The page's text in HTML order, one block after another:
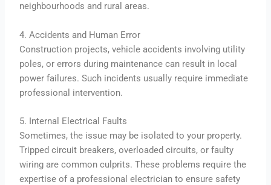
neighbourhoods and rural areas.
4. Accidents and Human Error
Construction projects, vehicle accidents involving utility
poles, or errors during maintenance can result in local
power failures. Such incidents usually require immediate
professional intervention.
5. Internal Electrical Faults
Sometimes, the issue may be isolated to your property.
Tripped circuit breakers, overloaded circuits, or faulty
wiring are common culprits. These problems require the
expertise of a professional electrician to ensure safety